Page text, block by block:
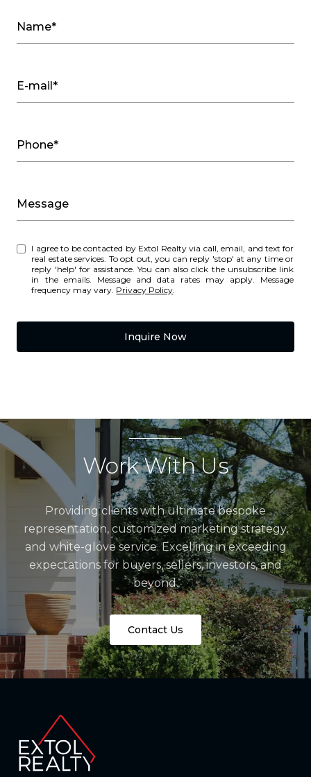
Name*
E-mail*
Phone*
Message
I agree to be contacted by Extol Realty via call, email, and text for
real estate services. To opt out, you can reply 'stop' at any time or
reply 'help' for assistance. You can also click the unsubscribe link
in the emails. Message and data rates may apply. Message
frequency may vary. Privacy Policy
Inquire Now
Work With Us
Providing clients with ultimate bespoke
representation, customized marketing strategy,
and white-glove service. Excelling in exceeding
expectations for buyers, sellers, investors, and
beyond.
Contact Us